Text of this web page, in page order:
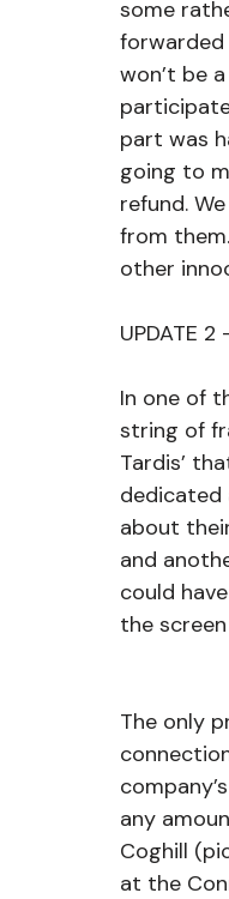
some
won’t be
part was
going to
refund.
from
other
UPDATE
In one of
string of
Tardis’
dedicated
about
and
could
the
The only
any
Coghill
at the